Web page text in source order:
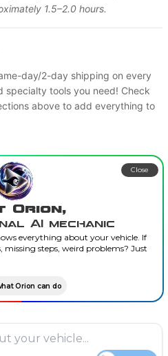
1.5–2.0 hours.
day/2-day shipping on every
specialty tools you need! Check
above to add everything to
Orion,
AI mechanic
everything about your vehicle. If
steps, weird problems? Just
Orion can do
Close